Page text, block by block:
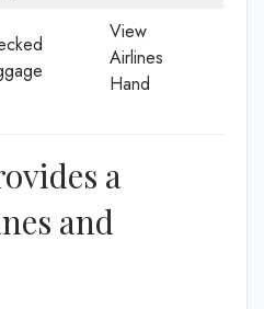
View
Airlines
Hand
a
and